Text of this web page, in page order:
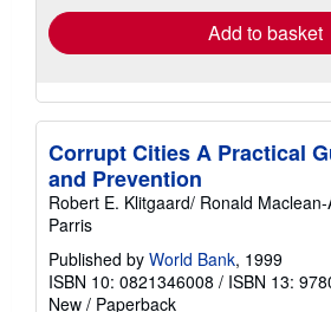
Add to basket
Corrupt Cities A Practical
and Prevention
Robert E. Klitgaard/ Ronald
Parris
Published by World Bank, 1999
ISBN 10: 0821346008 / ISBN 13:
New / Paperback